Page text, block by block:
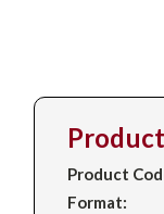
Product
Format: